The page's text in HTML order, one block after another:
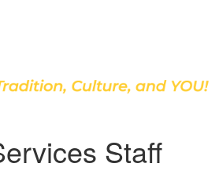
Staff